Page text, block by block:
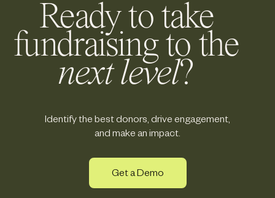
Ready to take
fundraising to the
next level?
Identify the best donors, drive engagement,
and make an impact.
Get a Demo